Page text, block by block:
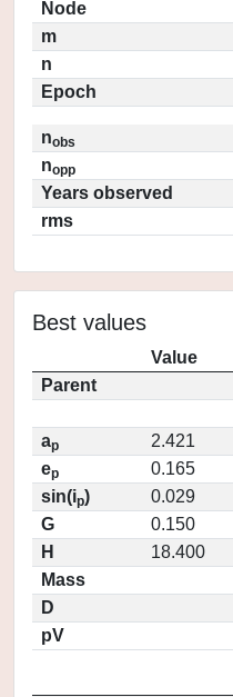
Node
m
n
Epoch
nobs
nopp
Years observed
rms
Best values
Value
Parent
ap
2.421
ep
0.165
sin(ip)
0.029
G
0.150
H
18.400
Mass
D
pV